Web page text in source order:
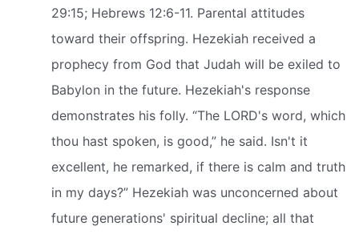
29:15; Hebrews 12:6-11. Parental attitudes
toward their offspring. Hezekiah received a
prophecy from God that Judah will be exiled to
Babylon in the future. Hezekiah's response
demonstrates his folly. “The LORD's word, which
thou hast spoken, is good,” he said. Isn't it
excellent, he remarked, if there is calm and truth
in my days?” Hezekiah was unconcerned about
future generations' spiritual decline; all that